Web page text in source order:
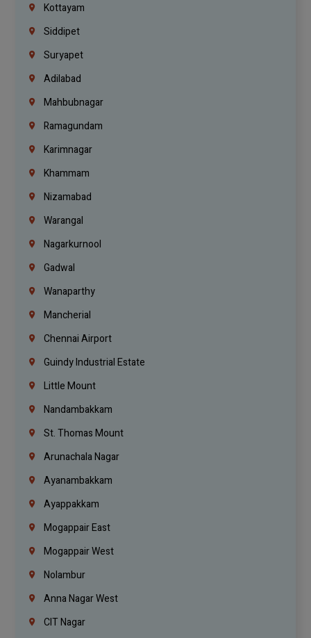
Kottayam
Siddipet
Suryapet
Adilabad
Mahbubnagar
Ramagundam
Karimnagar
Khammam
Nizamabad
Warangal
Nagarkurnool
Gadwal
Wanaparthy
Mancherial
Chennai Airport
Guindy Industrial Estate
Little Mount
Nandambakkam
St. Thomas Mount
Arunachala Nagar
Ayanambakkam
Ayappakkam
Mogappair East
Mogappair West
Nolambur
Anna Nagar West
CIT Nagar